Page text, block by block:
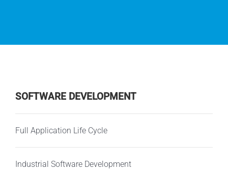
SOFTWARE DEVELOPMENT
Full Application Life Cycle
Industrial Software Development